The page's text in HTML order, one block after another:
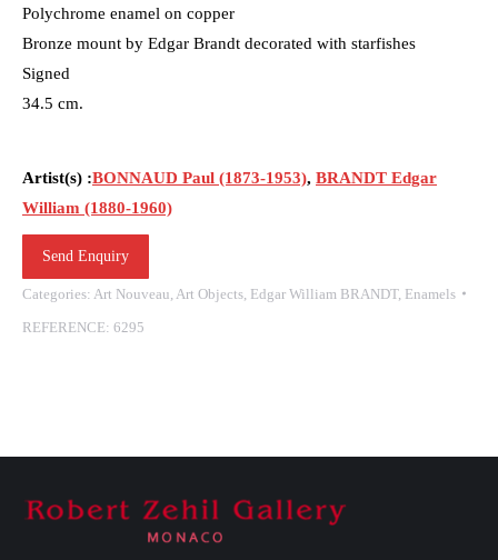
Polychrome enamel on copper
Bronze mount by Edgar Brandt decorated with starfishes
Signed
34.5 cm.
Artist(s) :BONNAUD Paul (1873-1953), BRANDT Edgar
William (1880-1960)
Send Enquiry
Categories: Art Nouveau Art Objects Edgar William BRANDT, Enamels
REFERENCE: 6295